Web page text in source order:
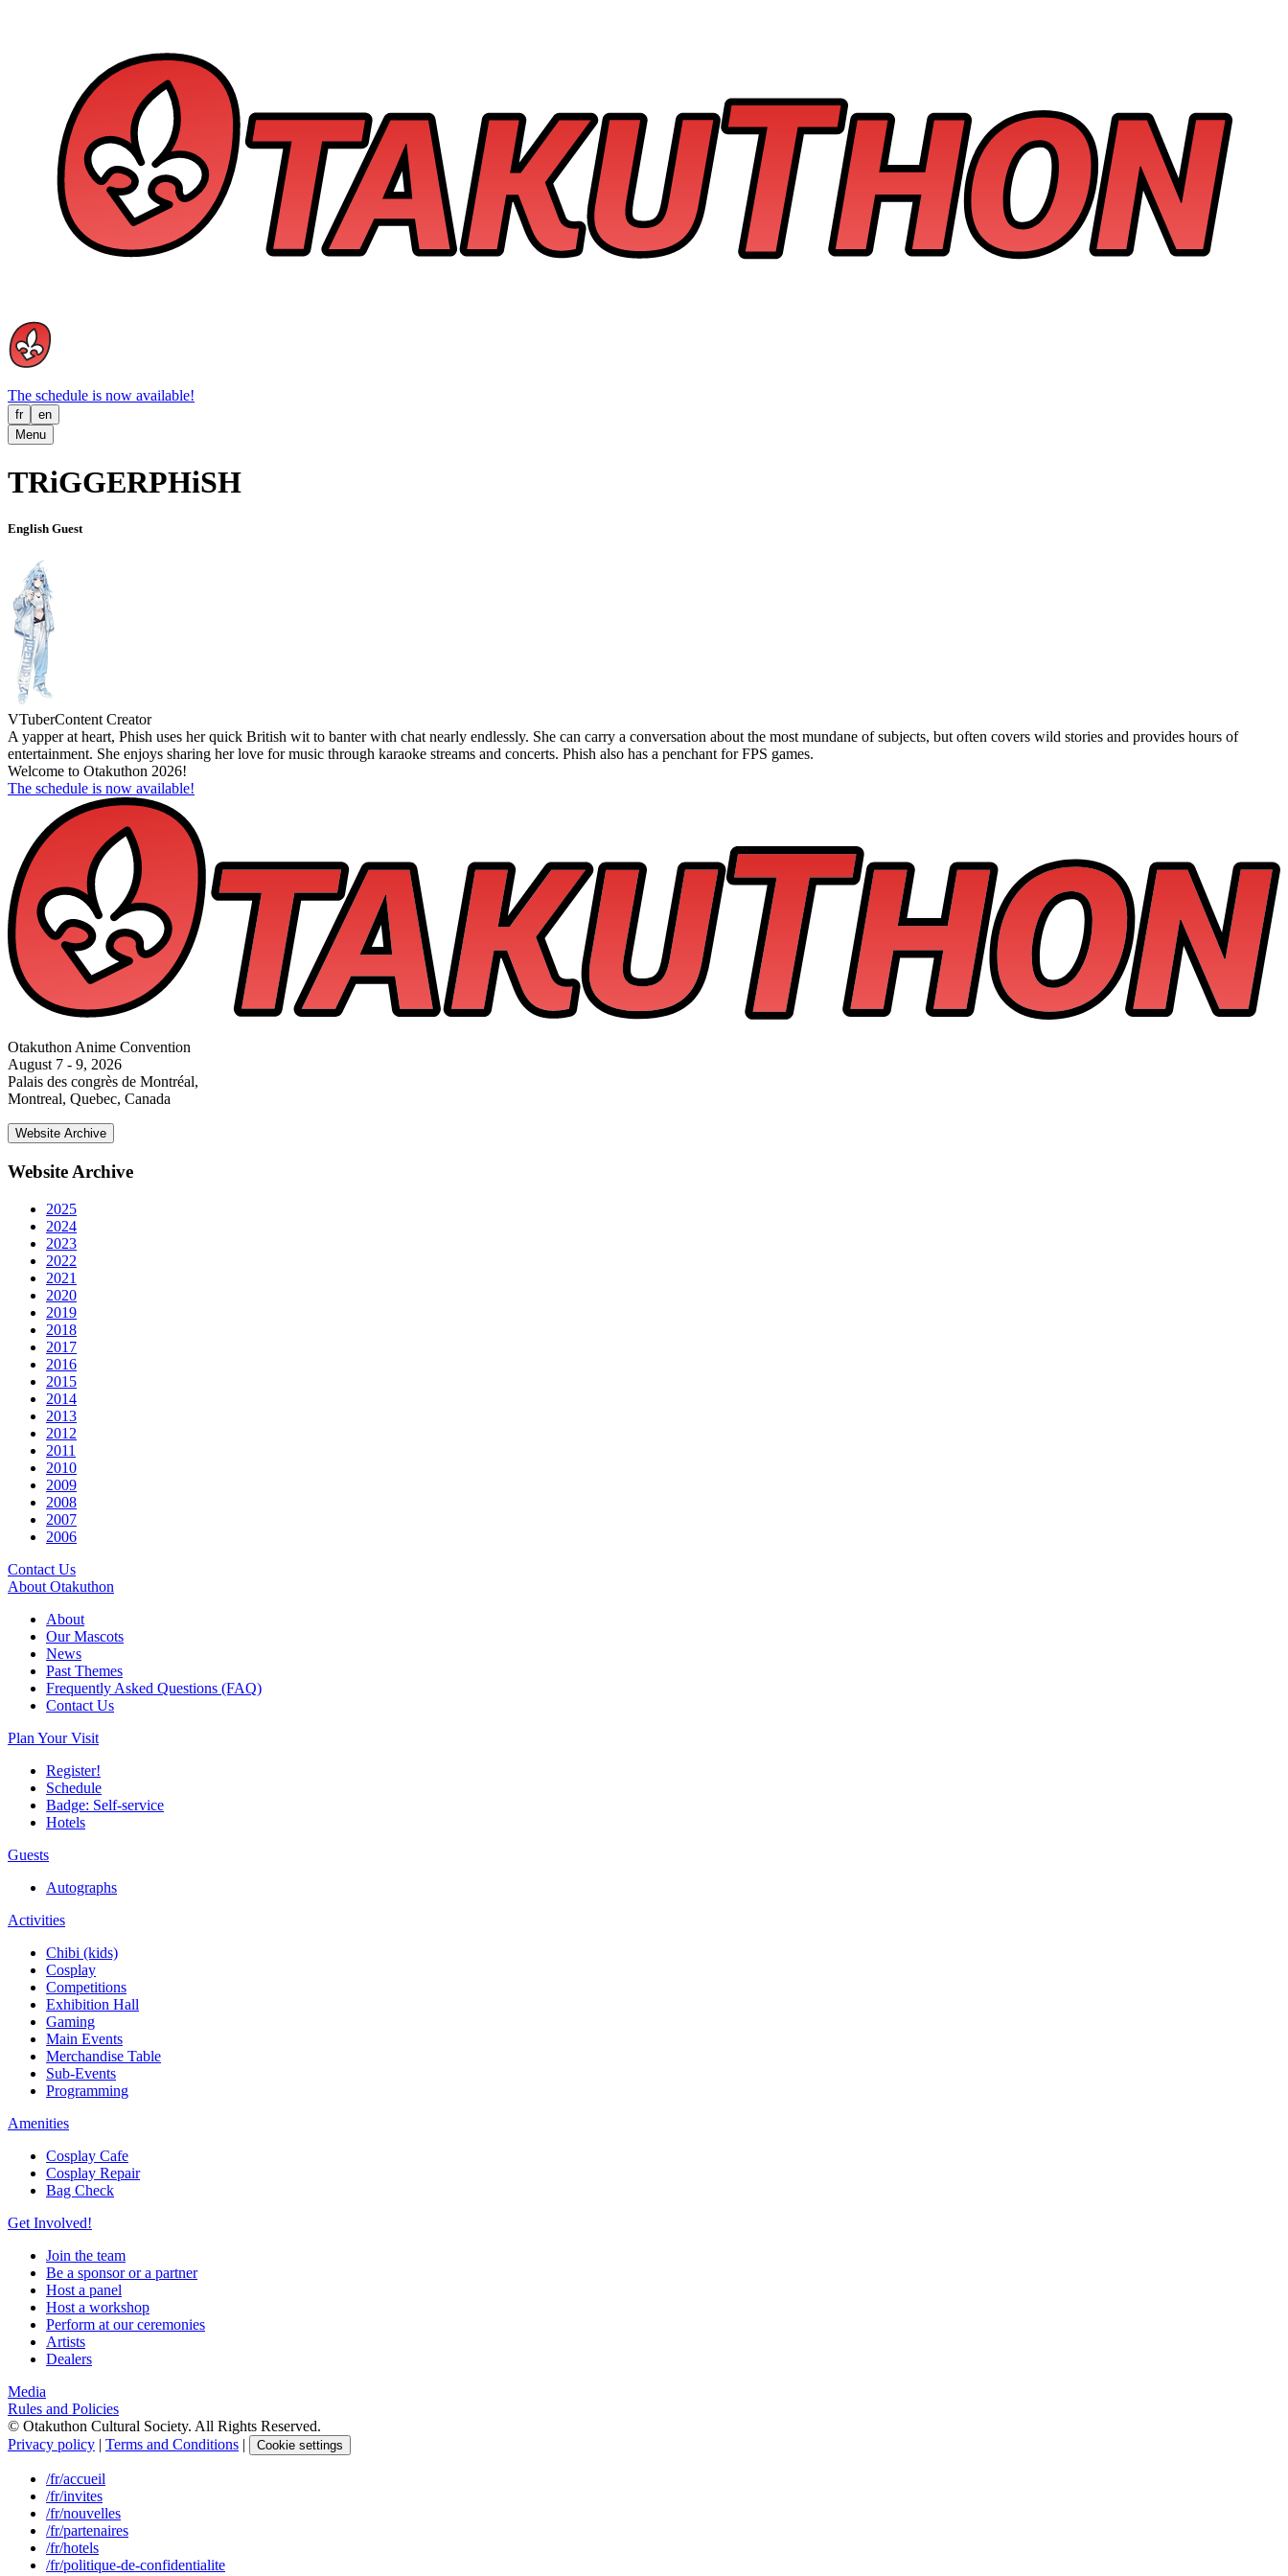
The schedule is now available!
fr
en
Menu
TRiGGERPHiSH
English Guest
VTuberContent Creator
A yapper at heart, Phish uses her quick British wit to banter with chat nearly endlessly. She can carry a conversation about the most mundane of subjects, but often covers wild stories and provides hours of
entertainment. She enjoys sharing her love for music through karaoke streams and concerts. Phish also has a penchant for FPS games.
Welcome to Otakuthon 2026!
The schedule is now available!
Otakuthon Anime Convention
August 7 - 9, 2026
Palais des congrès de Montréal,
Montreal, Quebec, Canada
Website Archive
Website Archive
2025
2024
2023
2022
2021
2020
2019
2018
2017
2016
2015
2014
2013
2012
2011
2010
2009
2008
2007
2006
Contact Us
About Otakuthon
About
Our Mascots
News
Past Themes
Frequently Asked Questions (FAQ)
Contact Us
Plan Your Visit
Register!
Schedule
Badge: Self-service
Hotels
Guests
Autographs
Activities
Chibi (kids)
Cosplay
Competitions
Exhibition Hall
Gaming
Main Events
Merchandise Table
Sub-Events
Programming
Amenities
Cosplay Cafe
Cosplay Repair
Bag Check
Get Involved!
Join the team
Be a sponsor or a partner
Host a panel
Host a workshop
Perform at our ceremonies
Artists
Dealers
Media
Rules and Policies
© Otakuthon Cultural Society. All Rights Reserved.
Privacy policy | Terms and Conditions | Cookie settings
/fr/accueil
/fr/invites
/fr/nouvelles
/fr/partenaires
/fr/hotels
/fr/politique-de-confidentialite